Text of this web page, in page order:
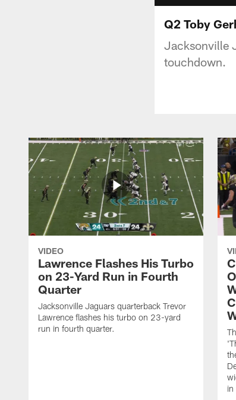
Q2 Toby
Jacksonville
touchdown.
VIDEO
Lawrence Flashes His Turbo
on 23-Yard Run in Fourth
Quarter
Jacksonville Jaguars quarterback Trevor
Lawrence flashes his turbo on 23-yard
run in fourth quarter.
in